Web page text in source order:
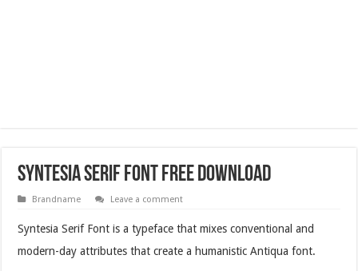
Syntesia Serif Font Free Download
Brandname Leave a comment
Syntesia Serif Font is a typeface that mixes conventional and
modern-day attributes that create a humanistic Antiqua font.